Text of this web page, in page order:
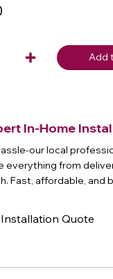
Add
In-Home
our local
everything from
Fast, affordable, and
Quote